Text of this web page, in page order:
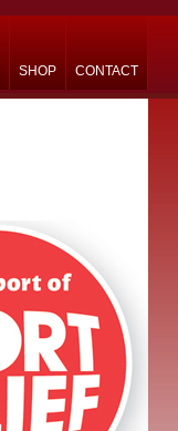
SHOP CONTACT